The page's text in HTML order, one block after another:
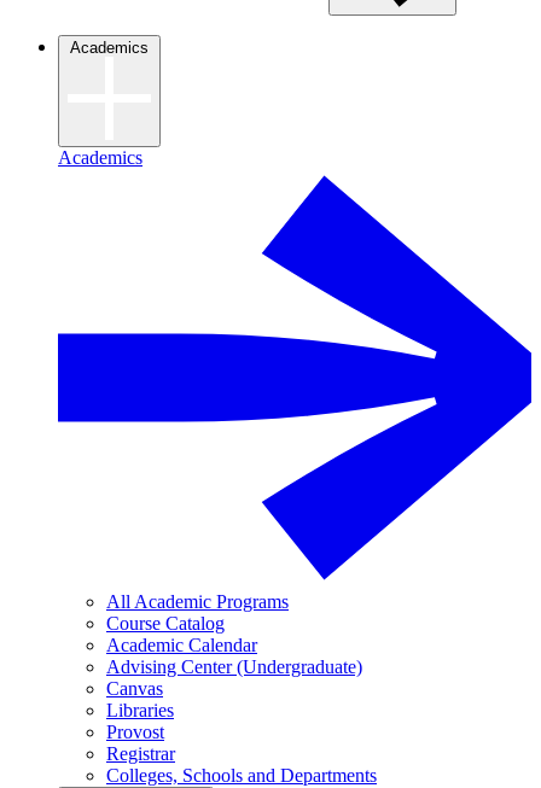
Academics
Academics
All Academic Programs
Course Catalog
Academic Calendar
Advising Center (Undergraduate)
Canvas
Libraries
Provost
Registrar
Colleges, Schools and Departments